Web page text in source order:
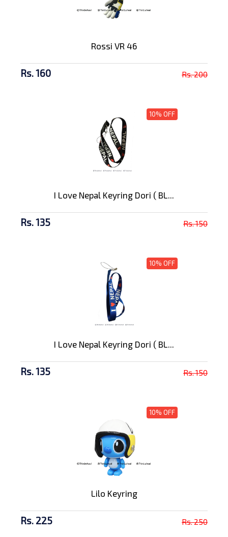
Rossi VR 46
Rs. 160 Rs. 200
10% OFF
I Love Nepal Keyring Dori ( BL...
Rs. 135 Rs. 150
10% OFF
I Love Nepal Keyring Dori ( BL...
Rs. 135 Rs. 150
10% OFF
Lilo Keyring
Rs. 225 Rs. 250